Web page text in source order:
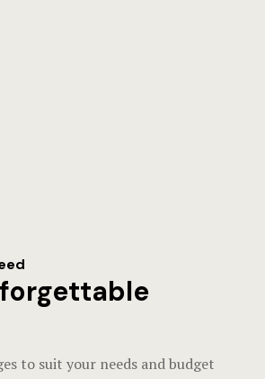
to suit your needs and budget